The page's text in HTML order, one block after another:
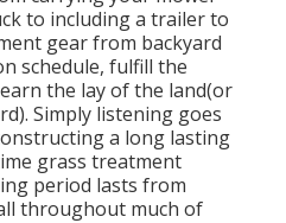
to including a trailer to
gear from backyard
schedule, fulfill the
the lay of the land(or
Simply listening goes
a long lasting
grass treatment
period lasts from
throughout much of